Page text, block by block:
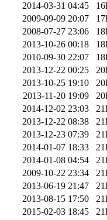
2014-03-31 04:45
2009-09-09 20:07
2008-07-27 23:06
2013-10-26 00:18
2010-09-30 22:07
2013-12-22 00:25
2013-10-25 19:10
2013-11-20 19:09
2014-12-02 23:03
2013-12-22 08:38
2013-12-23 07:39
2014-01-07 18:33
2014-01-08 04:54
2009-10-22 23:34
2013-06-19 21:47
2013-08-15 17:50
2015-02-03 18:45